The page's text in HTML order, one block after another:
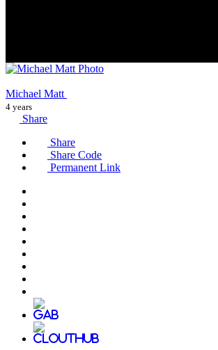
Michael Matt
4 years
Share
Share
Share Code
Permanent Link